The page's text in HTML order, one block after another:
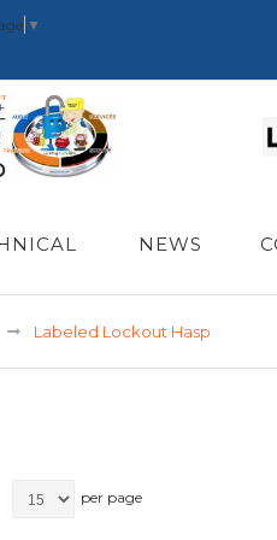
▼
NEWS
Labeled Lockout Hasp
per page